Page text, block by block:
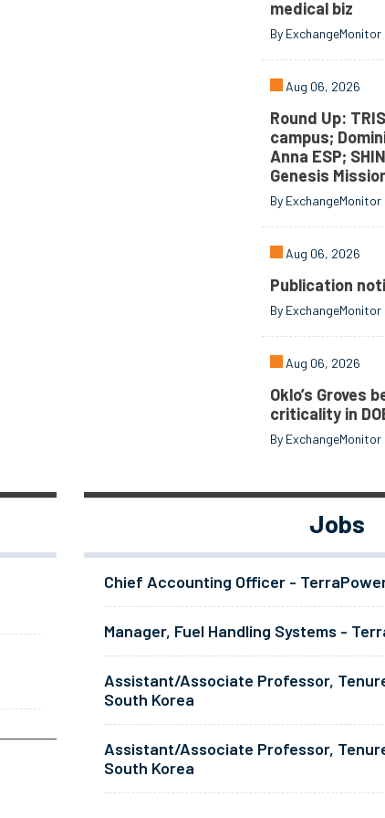
medical biz
By ExchangeMonitor
Aug 06, 2026
Round Up:
campus;
Anna ESP;
Genesis
By ExchangeMonitor
Aug 06, 2026
Publication
By ExchangeMonitor
Aug 06, 2026
Oklo’s
criticality in
By ExchangeMonitor
Jobs
Chief Accounting Officer -
Manager, Fuel Handling Systems -
Assistant/Associate Professor,
South Korea
Assistant/Associate Professor,
South Korea